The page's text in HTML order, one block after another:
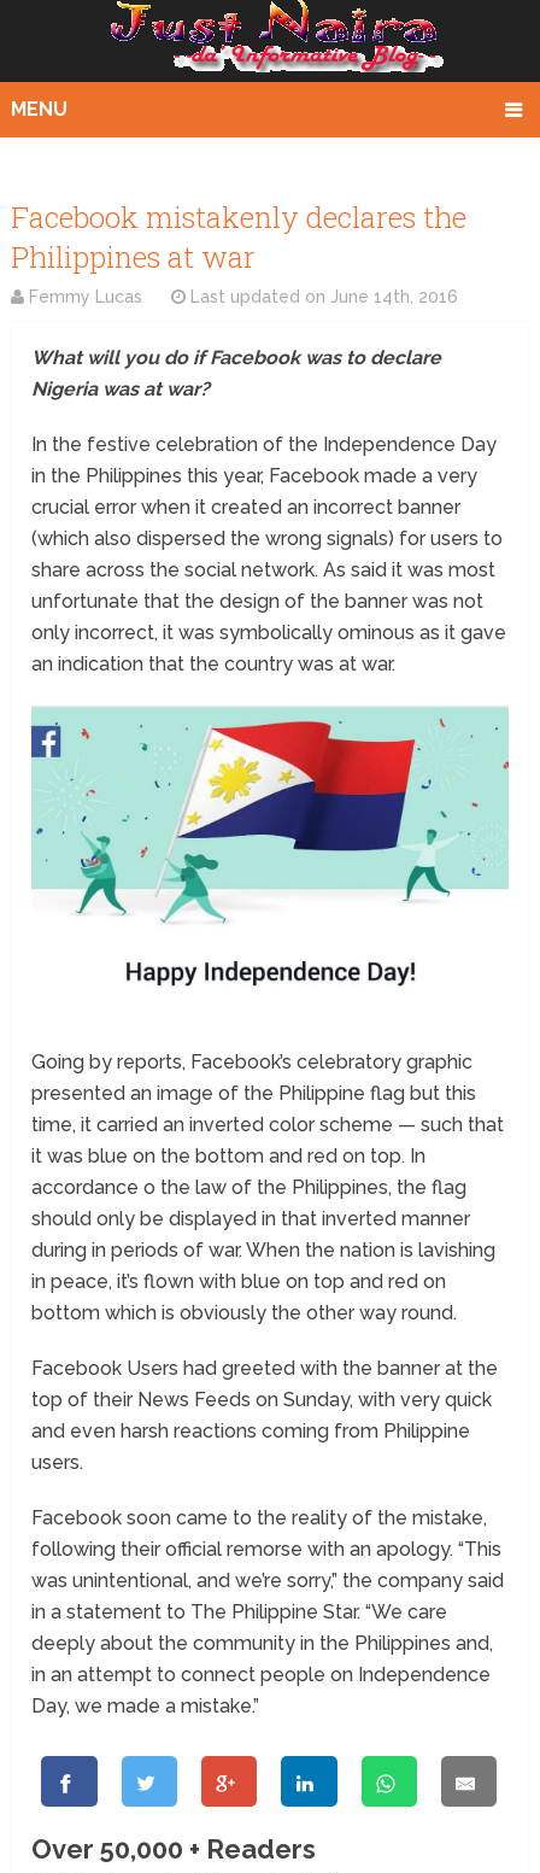
MENU
Facebook mistakenly declares the
Philippines at war
Femmy Lucas Last updated on June 14th, 2016
What will you do if Facebook was to declare
Nigeria was at war?
In the festive celebration of the Independence Day
in the Philippines this year, Facebook made a very
crucial error when it created an incorrect banner
(which also dispersed the wrong signals) for users to
share across the social network. As said it was most
unfortunate that the design of the banner was not
only incorrect, it was symbolically ominous as it gave
an indication that the country was at war.
Going by reports, Facebook’s celebratory graphic
presented an image of the Philippine flag but this
time, it carried an inverted color scheme — such that
it was blue on the bottom and red on top. In
accordance o the law of the Philippines, the flag
should only be displayed in that inverted manner
during in periods of war. When the nation is lavishing
in peace, it’s flown with blue on top and red on
bottom which is obviously the other way round.
Facebook Users had greeted with the banner at the
top of their News Feeds on Sunday, with very quick
and even harsh reactions coming from Philippine
users.
Facebook soon came to the reality of the mistake,
following their official remorse with an apology. “This
was unintentional, and we’re sorry,” the company said
in a statement to The Philippine Star. “We care
deeply about the community in the Philippines and,
in an attempt to connect people on Independence
Day, we made a mistake.”
Over 50,000 + Readers